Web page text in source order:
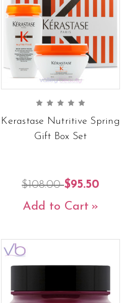
Kerastase Nutritive Spring
Gift Box Set
$108.00$95.50
Add to Cart